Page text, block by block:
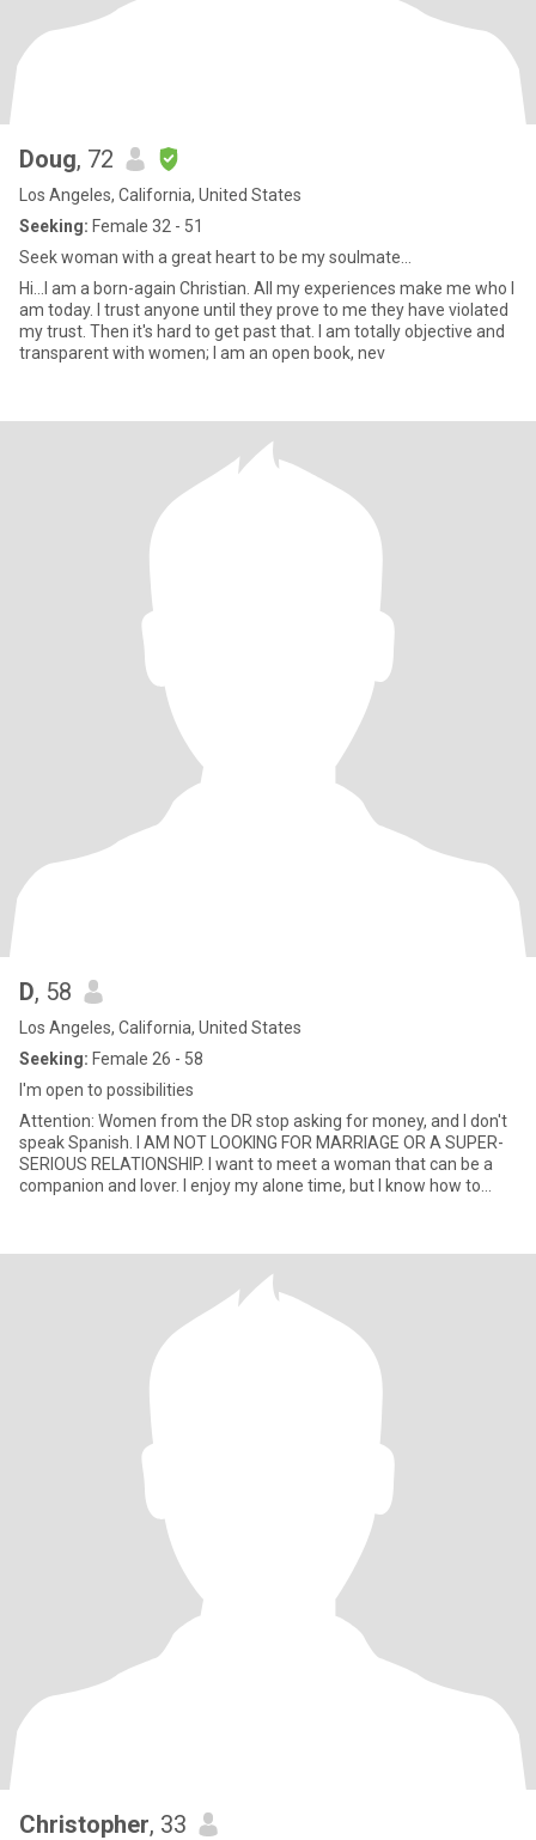
Doug, 72
Los Angeles, California, United States
Seeking: Female 32 - 51
Seek woman with a great heart to be my soulmate...
Hi...I am a born-again Christian. All my experiences make me who I
am today. I trust anyone until they prove to me they have violated
my trust. Then it's hard to get past that. I am totally objective and
transparent with women; I am an open book, nev
D, 58
Los Angeles, California, United States
Seeking: Female 26 - 58
I'm open to possibilities
Attention: Women from the DR stop asking for money, and I don't
speak Spanish. I AM NOT LOOKING FOR MARRIAGE OR A SUPER-
SERIOUS RELATIONSHIP. I want to meet a woman that can be a
companion and lover. I enjoy my alone time, but I know how to
Christopher, 33